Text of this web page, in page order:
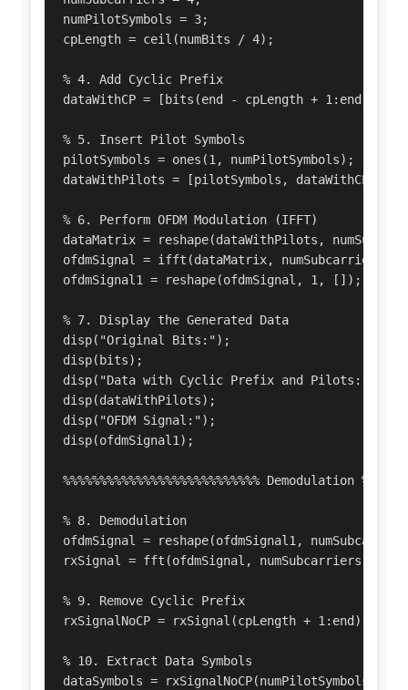
numPilotSymbols = 3;
cpLength = ceil(numBits / 4);
% 4. Add Cyclic Prefix
dataWithCP = [bits(end - cpLength + 1:end),
% 5. Insert Pilot Symbols
pilotSymbols = ones(1, numPilotSymbols);
dataWithPilots = [pilotSymbols, dataWithCP];
% 6. Perform OFDM Modulation (IFFT)
dataMatrix = reshape(dataWithPilots,
ofdmSignal = ifft(dataMatrix, numSubcarriers);
ofdmSignal1 = reshape(ofdmSignal, 1, []);
% 7. Display the Generated Data
disp("Original Bits:");
disp(bits);
disp("Data with Cyclic Prefix and Pilots:");
disp(dataWithPilots);
disp("OFDM Signal:");
disp(ofdmSignal1);
%%%%%%%%%%%%%%%%%%%%%%%%%%% Demodulation
% 8. Demodulation
ofdmSignal = reshape(ofdmSignal1,
rxSignal = fft(ofdmSignal, numSubcarriers);
% 9. Remove Cyclic Prefix
rxSignalNoCP = rxSignal(cpLength + 1:end);
% 10. Extract Data Symbols
dataSymbols = rxSignalNoCP(numPilotSymbols +